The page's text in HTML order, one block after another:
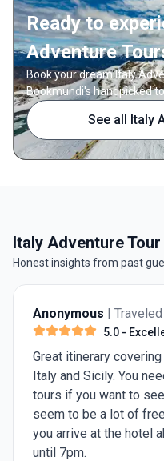
Ready to
Adventure
Book your dream Italy
Bookmundi's handpicked
See all Italy
Italy Adventure
Honest insights from past
Anonymous |
5.0 -
Great itinerary
Italy and Sicily. You
tours if you want to
seem to be a lot of
you arrive at the hotel
until 7pm.